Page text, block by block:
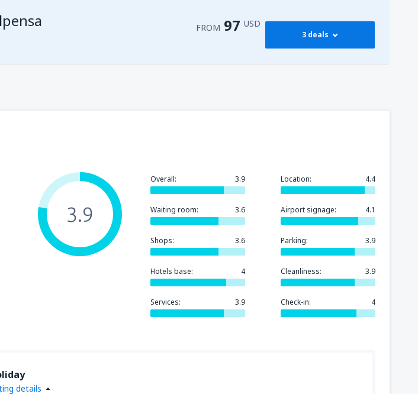
from
fromAlexandria, Borg El Arab (HBE) FROM115USD
FROM 97 USD
3 deals
from Cairo, Sphinx (SPX) FROM97USD
Overall: 3.9 Location: 4.4
Waiting room: 3.6 Airport signage: 4.1
Shops: 3.6 Parking: 3.9
Hotels base: 4 Cleanliness: 3.9
Services: 3.9 Check-in: 4
3.9
details